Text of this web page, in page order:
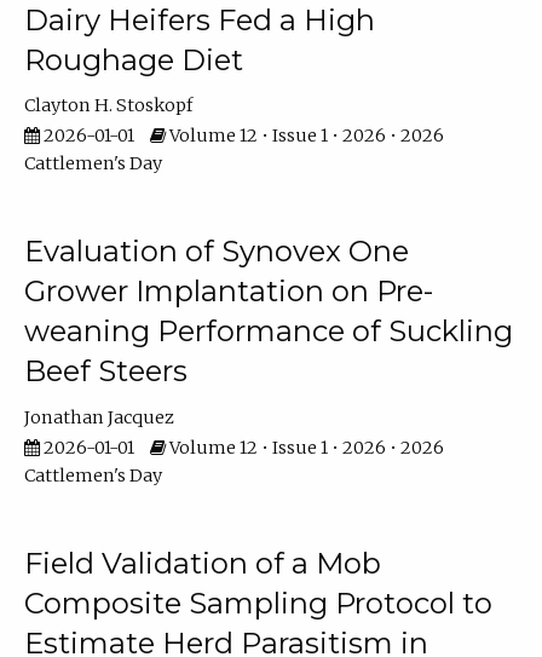
Dairy Heifers Fed a High
Roughage Diet
Clayton H. Stoskopf
2026-01-01
Volume 12 • Issue 1 • 2026 • 2026
Cattlemen's Day
Evaluation of Synovex One
Grower Implantation on Pre-
weaning Performance of Suckling
Beef Steers
Jonathan Jacquez
2026-01-01
Volume 12 • Issue 1 • 2026 • 2026
Cattlemen's Day
Field Validation of a Mob
Composite Sampling Protocol to
Estimate Herd Parasitism in